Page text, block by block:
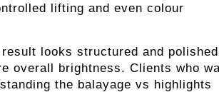
lifting and even colour
looks structured and
overall brightness. Clients who
the balayage vs highlights